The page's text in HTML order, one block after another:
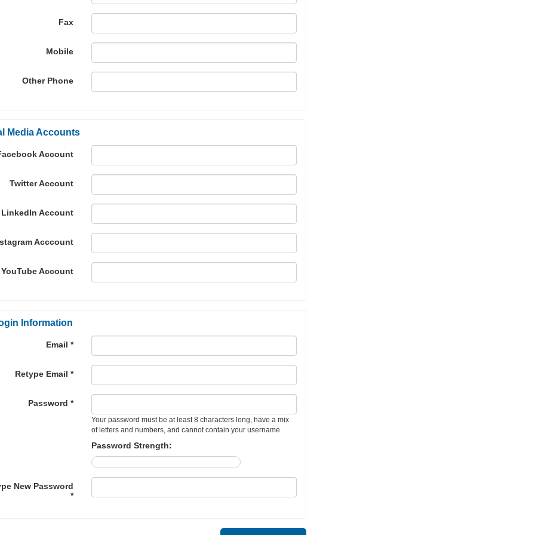
Fax
Mobile
Other Phone
Media Accounts
Account
Twitter Account
LinkedIn Account
Acccount
YouTube Account
Information
Email *
Retype Email *
Password *
Your password must be at least 8 characters long, have a mix
of letters and numbers, and cannot contain your username.
Password Strength:
New Password
*